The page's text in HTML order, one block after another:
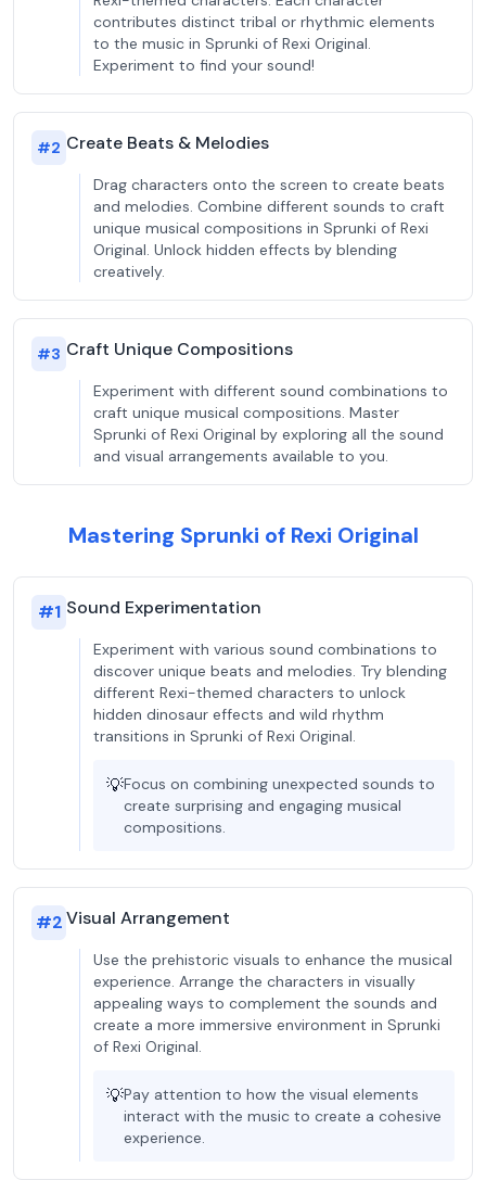
contributes distinct tribal or rhythmic elements
to the music in Sprunki of Rexi Original.
Experiment to find your sound!
#2 Create Beats & Melodies
Drag characters onto the screen to create beats
and melodies. Combine different sounds to craft
unique musical compositions in Sprunki of Rexi
Original. Unlock hidden effects by blending
creatively.
#3 Craft Unique Compositions
Experiment with different sound combinations to
craft unique musical compositions. Master
Sprunki of Rexi Original by exploring all the sound
and visual arrangements available to you.
Mastering Sprunki of Rexi Original
#1 Sound Experimentation
Experiment with various sound combinations to
discover unique beats and melodies. Try blending
different Rexi-themed characters to unlock
hidden dinosaur effects and wild rhythm
transitions in Sprunki of Rexi Original.
💡Focus on combining unexpected sounds to
create surprising and engaging musical
compositions.
#2Visual Arrangement
Use the prehistoric visuals to enhance the musical
experience. Arrange the characters in visually
appealing ways to complement the sounds and
create a more immersive environment in Sprunki
of Rexi Original.
💡Pay attention to how the visual elements
interact with the music to create a cohesive
experience.